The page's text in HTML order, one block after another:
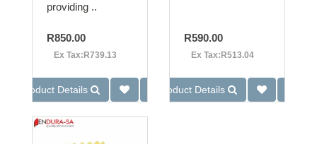
providing ..
R850.00
Ex Tax:R739.13
Product Details
R590.00
Ex Tax:R513.04
Product Details